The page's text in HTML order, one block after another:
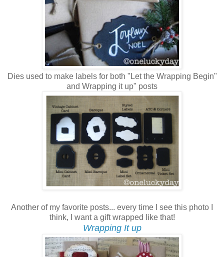
Dies used to make labels for both "Let the Wrapping Begin"
and Wrapping it up" posts
Another of my favorite posts... every time I see this photo I
think, I want a gift wrapped like that!
Wrapping It up